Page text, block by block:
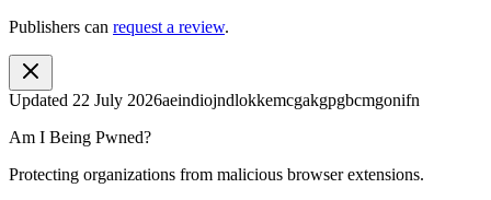
Publishers can request a review.
Updated 22 July 2026aeindiojndlokkemcgakgpgbcmgonifn
Am I Being Pwned?
Protecting organizations from malicious browser extensions.